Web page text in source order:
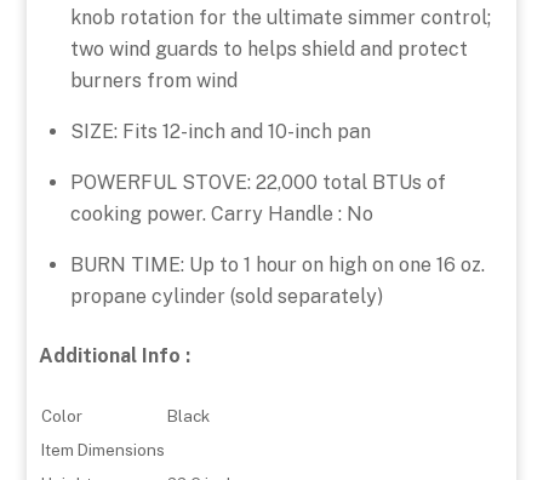
knob rotation for the ultimate simmer control;
two wind guards to helps shield and protect
burners from wind
SIZE: Fits 12-inch and 10-inch pan
POWERFUL STOVE: 22,000 total BTUs of
cooking power. Carry Handle : No
BURN TIME: Up to 1 hour on high on one 16 oz.
propane cylinder (sold separately)
Additional Info :
Color
Black
Item Dimensions